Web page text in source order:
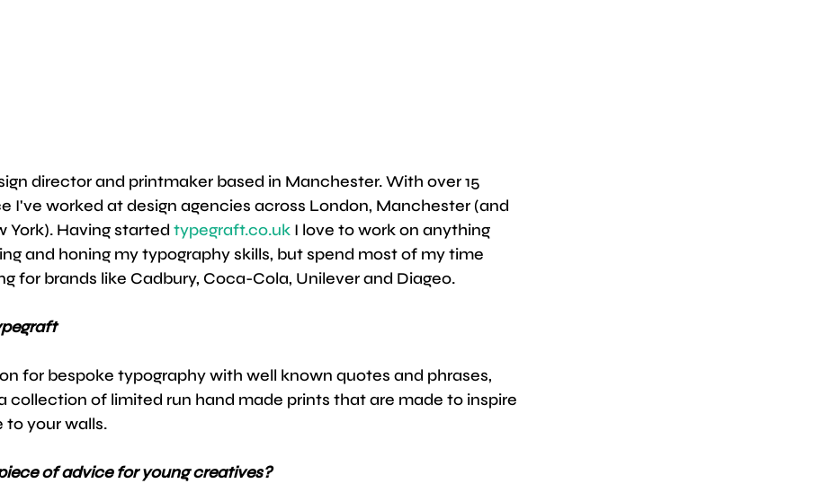
director and printmaker based in Manchester. With over 15
I've worked at design agencies across London, Manchester (and
York). Having started typegraft.co.uk I love to work on anything
and honing my typography skills, but spend most of my time
for brands like Cadbury, Coca-Cola, Unilever and Diageo.
for bespoke typography with well known quotes and phrases,
collection of limited run hand made prints that are made to inspire
to your walls.
of advice for young creatives?